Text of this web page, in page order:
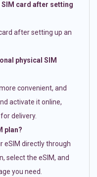
SIM card after setting
after setting up an
physical SIM
convenient, and
activate it online,
delivery.
plan?
eSIM directly through
select the eSIM, and
you need.